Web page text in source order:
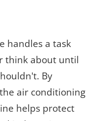
handles a task
think about until
By
air conditioning
helps protect